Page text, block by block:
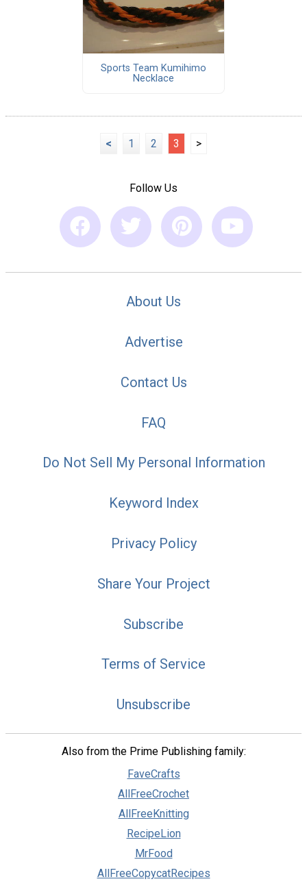
Sports Team Kumihimo
Necklace
< 1 2 3 >
Follow Us
About Us
Advertise
Contact Us
FAQ
Do Not Sell My Personal Information
Keyword Index
Privacy Policy
Share Your Project
Subscribe
Terms of Service
Unsubscribe
Also from the Prime Publishing family:
FaveCrafts
AllFreeCrochet
AllFreeKnitting
RecipeLion
MrFood
AllFreeCopycatRecipes